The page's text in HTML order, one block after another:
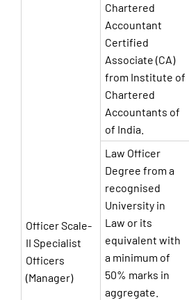
Officer Scale-
II Specialist
Officers
(Manager)
Chartered
Accountant
Certified
Associate (CA)
from Institute of
Chartered
Accountants of
of India.
Law Officer
Degree from a
recognised
University in
Law or its
equivalent with
a minimum of
50% marks in
aggregate.